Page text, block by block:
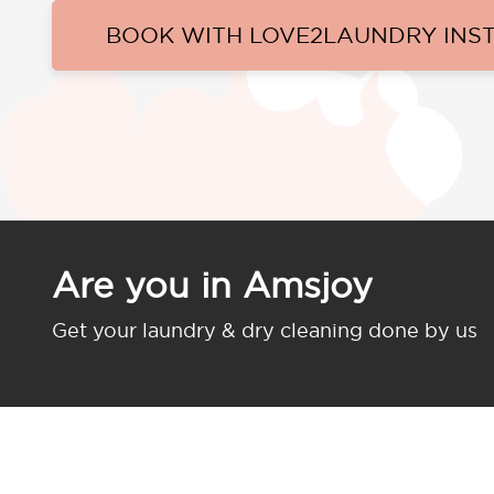
BOOK WITH LOVE2LAUNDRY
Are you in Amsjoy
Get your laundry & dry cleaning done by us